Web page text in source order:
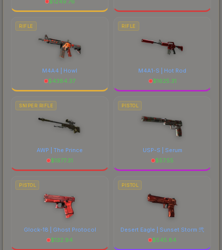
RIFLE
M4A4 | Howl
$4384.37
RIFLE
M4A1-S | Hot Rod
$1625.31
SNIPER RIFLE
AWP | The Prince
$1977.31
PISTOL
USP-S | Serum
$57.55
PISTOL
Glock-18 | Ghost Protocol
$132.94
PISTOL
Desert Eagle | Sunset Storm 弐
$545.84